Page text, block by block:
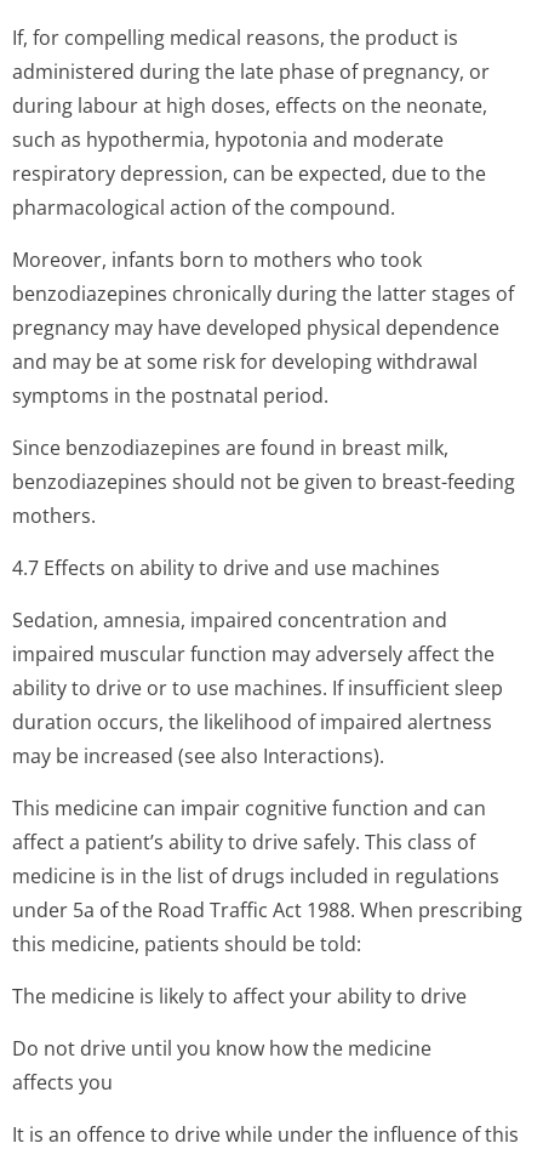
If, for compelling medical reasons, the product is
administered during the late phase of pregnancy, or
during labour at high doses, effects on the neonate,
such as hypothermia, hypotonia and moderate
respiratory depression, can be expected, due to the
pharmacological action of the compound.
Moreover, infants born to mothers who took
benzodiazepines chronically during the latter stages of
pregnancy may have developed physical dependence
and may be at some risk for developing withdrawal
symptoms in the postnatal period.
Since benzodiazepines are found in breast milk,
benzodiazepines should not be given to breast-feeding
mothers.
4.7 Effects on ability to drive and use machines
Sedation, amnesia, impaired concentration and
impaired muscular function may adversely affect the
ability to drive or to use machines. If insufficient sleep
duration occurs, the likelihood of impaired alertness
may be increased (see also Interactions).
This medicine can impair cognitive function and can
affect a patient’s ability to drive safely. This class of
medicine is in the list of drugs included in regulations
under 5a of the Road Traffic Act 1988. When prescribing
this medicine, patients should be told:
The medicine is likely to affect your ability to drive
Do not drive until you know how the medicine
affects you
It is an offence to drive while under the influence of this